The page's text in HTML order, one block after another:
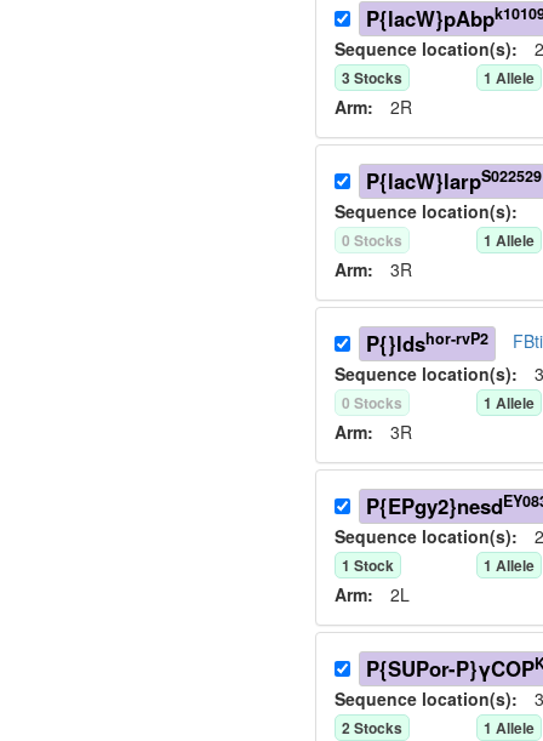
P{lacW}pAbp
Sequence location(s):
3Stocks 1 Allele
Arm: 2R
P{lacW}larpS022529
Sequence location(s):
0 Stocks 1 Allele
Arm: 3R
P{}ldshor-rvP2
Sequence location(s):
0 Stocks 1 Allele
Arm: 3R
P{EPgy2}nesd
Sequence location(s):
1 Stock 1 Allele
Arm: 2L
P{SUPor-P}γCOP
Sequence location(s):
2Stocks 1 Allele